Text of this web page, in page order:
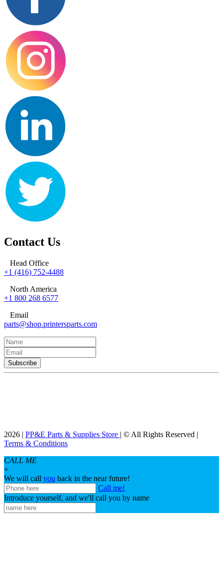
Contact Us
Head Office
+1 (416) 752-4488
North America
+1 800 268 6577
Email
parts@shop.printersparts.com
2026 | PP&E Parts & Supplies Store | © All Rights Reserved |
Terms & Conditions
CALL ME
+
We will call you back in the near future!
Call me!
Introduce yourself, and we'll call you by name